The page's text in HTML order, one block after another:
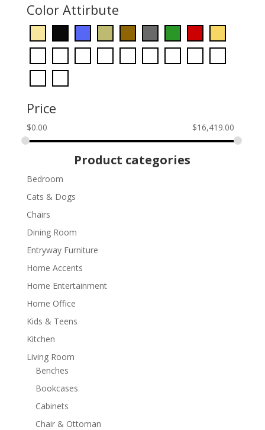
Color Attirbute
Price
$0.00 $16,419.00
Product categories
Bedroom
Cats & Dogs
Chairs
Dining Room
Entryway Furniture
Home Accents
Home Entertainment
Home Office
Kids & Teens
Kitchen
Living Room
Benches
Bookcases
Cabinets
Chair & Ottoman